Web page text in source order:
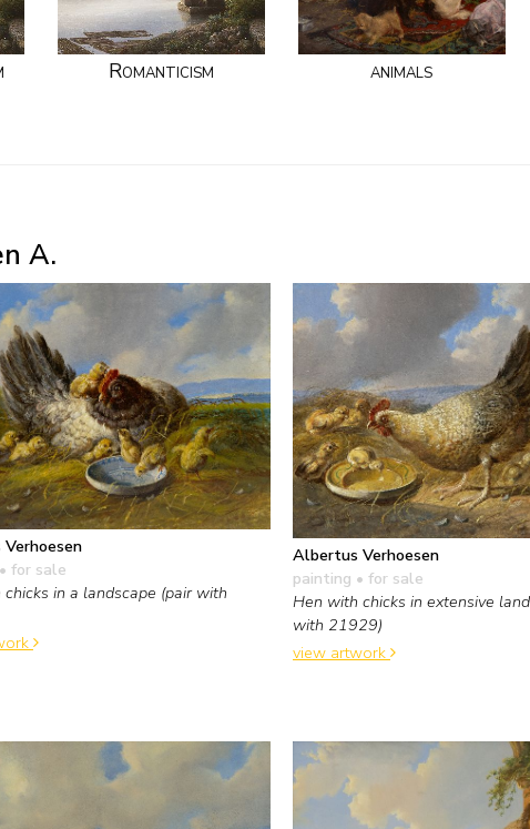
Romanticism animals
A.
• for sale
in a landscape (pair with
Albertus Verhoesen
painting • for sale
Hen with chicks in extensive
with 21929)
view artwork